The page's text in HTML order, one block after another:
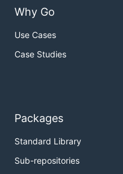
Why Go
Use Cases
Case Studies
Packages
Standard Library
Sub-repositories